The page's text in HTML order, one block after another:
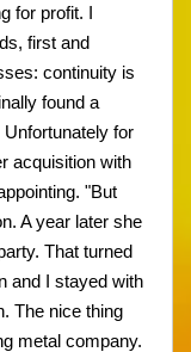
for profit. I
first and
continuity is
found a
for
acquisition with
"But
A year later she
That turned
and I stayed with
The nice thing
metal company.